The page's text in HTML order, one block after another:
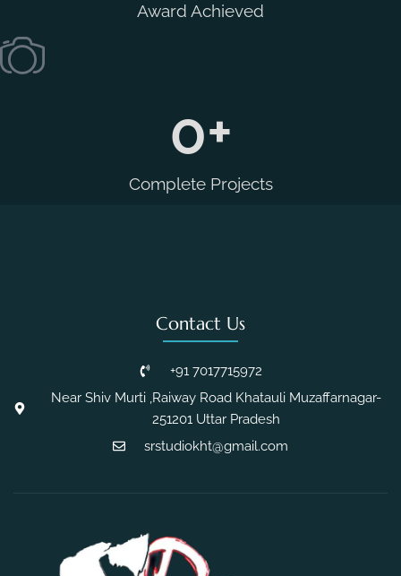
Award Achieved
Complete Projects
0+
Contact Us
+91 7017715972
Near Shiv Murti ,Raiway Road Khatauli Muzaffarnagar-
251201 Uttar Pradesh
srstudiokht@gmail.com